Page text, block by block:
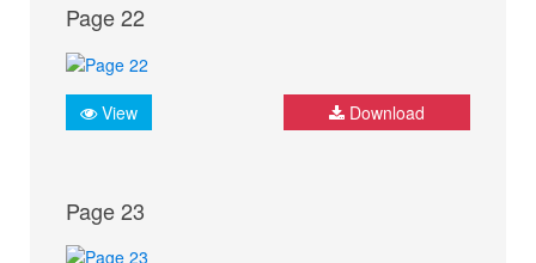
Page 22
View Download
Page 23